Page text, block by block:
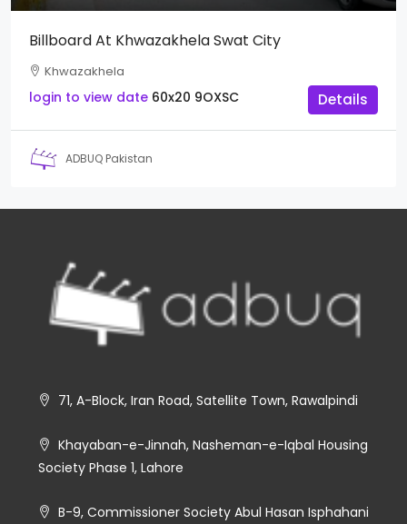
Billboard At Khwazakhela Swat City
Khwazakhela
login to view date 60x20 9OXSC Details
ADBUQ Pakistan
71, A-Block, Iran Road, Satellite Town, Rawalpindi
Khayaban-e-Jinnah, Nasheman-e-Iqbal Housing
Society Phase 1, Lahore
B-9, Commissioner Society Abul Hasan Isphahani